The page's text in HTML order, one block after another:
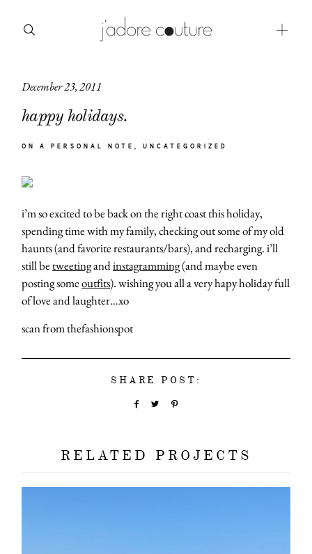
December 23, 2011
happy holidays.
ON A PERSONAL NOTE UNCATEGORIZED
i’m so excited to be back on the right coast this holiday,
spending time with my family, checking out some of my old
haunts (and favorite restaurants/bars), and recharging. i’ll
still betweetingandinstagramming(and maybe even
posting someoutfits). wishing you all a very hapy holiday full
of love and laughter…xo
scan from thefashionspot
SHARE POST:
RELATED PROJECTS
about
categories
moodboard
contact